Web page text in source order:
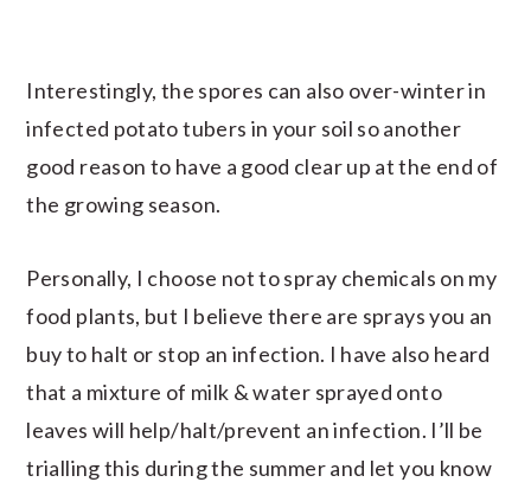
Interestingly, the spores can also over-winter in
infected potato tubers in your soil so another
good reason to have a good clear up at the end of
the growing season.
Personally, I choose not to spray chemicals on my
food plants, but I believe there are sprays you an
buy to halt or stop an infection. I have also heard
that a mixture of milk & water sprayed onto
leaves will help/halt/prevent an infection. I’ll be
trialling this during the summer and let you know